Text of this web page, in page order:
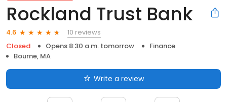
Rockland Trust Bank
4.6
10 reviews
Closed
Opens 8:30 a.m. tomorrow
Finance
Bourne, MA
Write a review